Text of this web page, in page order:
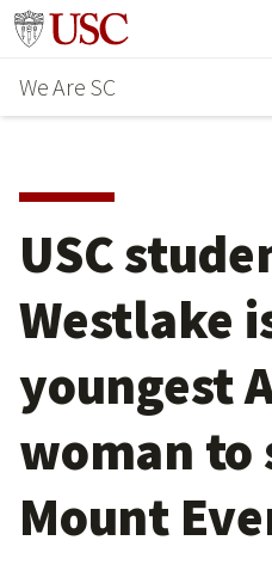
Skip
main
content
Go to usc.edu homepage
We Are SC
USC
Westlake
youngest
woman to
Mount